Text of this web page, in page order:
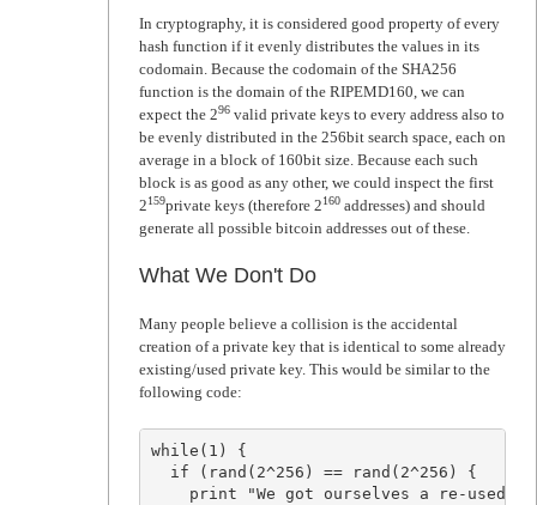
In cryptography, it is considered good property of every
hash function if it evenly distributes the values in its
codomain. Because the codomain of the SHA256
function is the domain of the RIPEMD160, we can
expect the 296valid private keys to every address also to
be evenly distributed in the 256bit search space, each on
average in a block of 160bit size. Because each such
block is as good as any other, we could inspect the first
2159private keys (therefore 2160addresses) and should
generate all possible bitcoin addresses out of these.
What We Don't Do
Many people believe a collision is the accidental
creation of a private key that is identical to some already
existing/used private key. This would be similar to the
following code:
while(1) {
  if (rand(2^256) == rand(2^256) {
print "We got ourselves a re-used